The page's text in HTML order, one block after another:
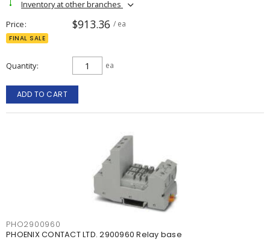
Inventory at other branches
Price
$913.36 / ea
FINAL SALE
Quantity ea
ADD TO CART
PHO2900960
PHOENIX CONTACT LTD. 2900960 Relay base